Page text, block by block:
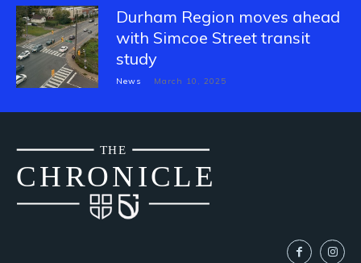
Durham Region moves ahead
with Simcoe Street transit
study
News March 10, 2025
CHRONICLE
THE